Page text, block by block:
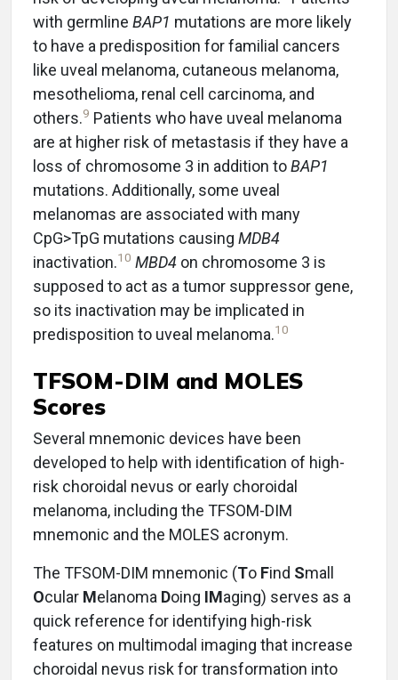
with germline BAP1 mutations are more likely
to have a predisposition for familial cancers
like uveal melanoma, cutaneous melanoma,
mesothelioma, renal cell carcinoma, and
others.9 Patients who have uveal melanoma
are at higher risk of metastasis if they have a
loss of chromosome 3 in addition toBAP1
mutations. Additionally, some uveal
melanomas are associated with many
CpG>TpG mutations causing MDB4
inactivation.10 MBD4 on chromosome 3 is
supposed to act as a tumor suppressor gene,
so its inactivation may be implicated in
predisposition to uveal melanoma.10
TFSOM-DIM and MOLES
Scores
Several mnemonic devices have been
developed to help with identification of high-
risk choroidal nevus or early choroidal
melanoma, including the TFSOM-DIM
mnemonic and the MOLES acronym.
The TFSOM-DIM mnemonic (To Find Small
Ocular Melanoma Doing IMaging) serves as a
quick reference for identifying high-risk
features on multimodal imaging that increase
choroidal nevus risk for transformation into